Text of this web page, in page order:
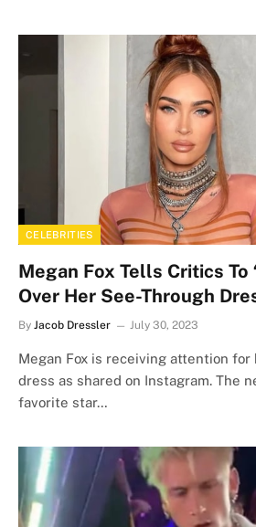
CELEBRITIES
Megan Fox Tells Critics To
Over Her See-Through
By Jacob Dressler July 30, 2023
Megan Fox is receiving attention
dress as shared on Instagram. The
favorite star…